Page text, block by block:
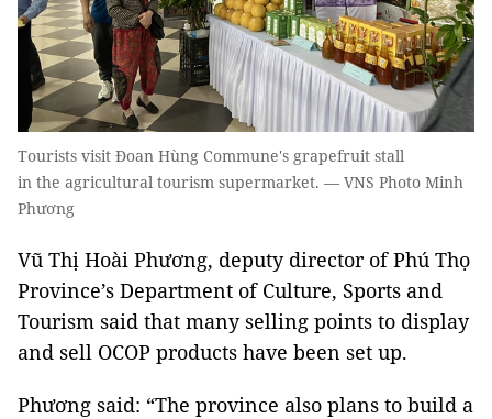
Tourists visit Đoan Hùng Commune's grapefruit stall
in the agricultural tourism supermarket. — VNS Photo Minh
Phương
Vũ Thị Hoài Phương, deputy director of Phú Thọ
Province’s Department of Culture, Sports and
Tourism said that many selling points to display
and sell OCOP products have been set up.
Phương said: “The province also plans to build a